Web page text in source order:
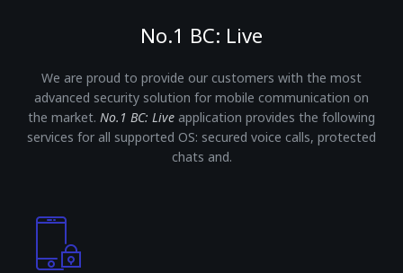
No.1 BC: Live
We are proud to provide our customers with the most
advanced security solution for mobile communication on
the market. No.1 BC: Live application provides the following
services for all supported OS: secured voice calls, protected
chats and.